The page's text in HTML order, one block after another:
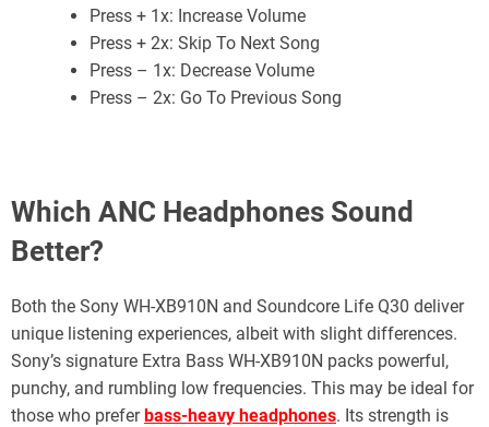
Press + 1x: Increase Volume
Press + 2x: Skip To Next Song
Press – 1x: Decrease Volume
Press – 2x: Go To Previous Song
Which ANC Headphones Sound
Better?
Both the Sony WH-XB910N and Soundcore Life Q30 deliver
unique listening experiences, albeit with slight differences.
Sony’s signature Extra Bass WH-XB910N packs powerful,
punchy, and rumbling low frequencies. This may be ideal for
those who preferbass-heavy headphones. Its strength is